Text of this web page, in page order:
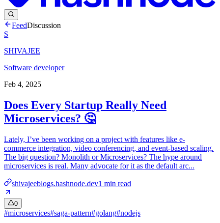
FeedDiscussion
S
SHIVAJEE
Software developer
Feb 4, 2025
Does Every Startup Really Need
Microservices? 🤔
Lately, I’ve been working on a project with features like e-
commerce integration, video conferencing, and event-based scaling.
The big question? Monolith or Microservices? The hype around
microservices is real. Many advocate for it as the default arc...
shivajeeblogs.hashnode.dev1 min read
0
#microservices#saga-pattern#golang#nodejs